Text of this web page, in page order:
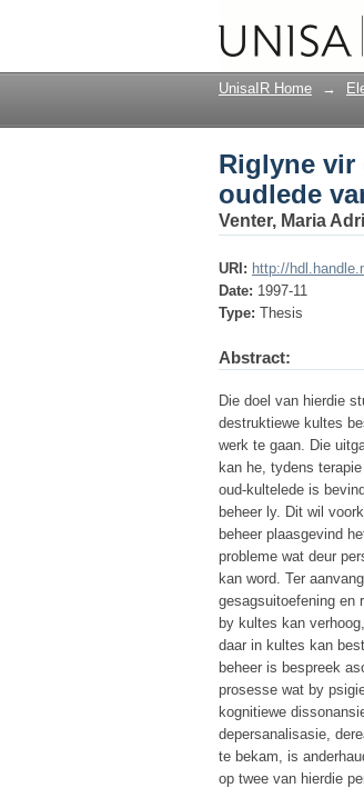
Riglyne
kultes
UnisaIR Home →
Riglyne vir
oudlede
Venter, Maria
URI: http://
Date: 1997-11
Type: Thesis
Abstract:
Die doel van hierdie
destruktiewe kultes
werk te gaan. Die
kan he, tydens
oud-kultelede is
beheer ly. Dit wil
beheer plaasgevind
probleme wat deur
kan word. Ter
gesagsuitoefening en
by kultes kan
daar in kultes kan
beheer is bespreek
prosesse wat by
kognitiewe
depersanalisasie,
te bekam, is
op twee van hierdie